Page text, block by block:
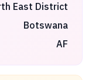
East District
Botswana
AF